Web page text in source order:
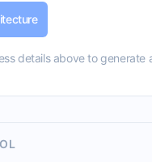
details above to generate